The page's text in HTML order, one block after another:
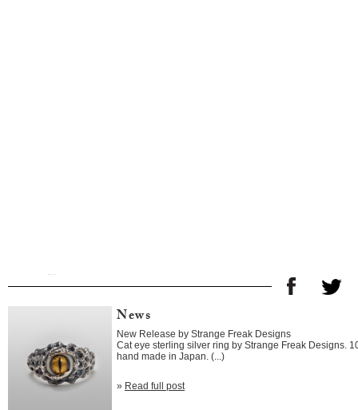
News
New Release by Strange Freak Designs
Cat eye sterling silver ring by Strange Freak Designs.
hand made in Japan. (...)
» Read full post